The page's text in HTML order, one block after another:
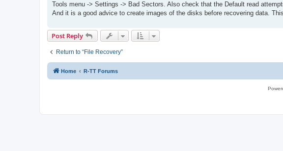
Tools menu -> Settings -> Bad Sectors. Also check that the Default read
And it is a good advice to create images of the disks before recovering data.
Post Reply
Return to “File Recovery”
Home R-TT Forums